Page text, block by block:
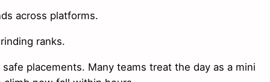
across platforms.
ranks.
placements. Many teams treat the day as a mini